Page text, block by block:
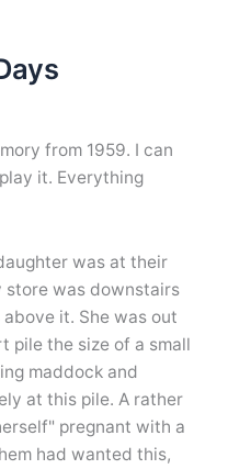
from 1959. I can
it. Everything
was at their
store was downstairs
it. She was out
pile the size of a small
maddock and
at this pile. A rather
pregnant with a
had wanted this,